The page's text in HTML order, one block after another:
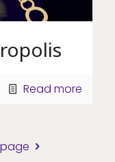
Read more